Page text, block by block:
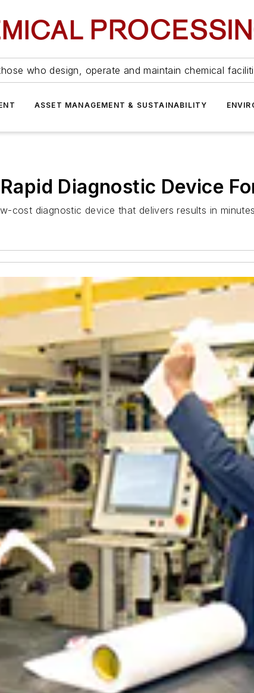
who design, operate and maintain chemical
ASSET MANAGEMENT & SUSTAINABILITY
Diagnostic Device
cost diagnostic device that delivers results in